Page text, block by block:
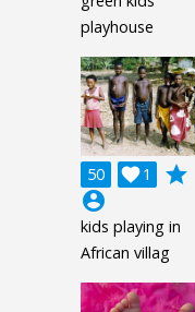
playhouse
50 1

grade
account_circle
kids playing in
African villag